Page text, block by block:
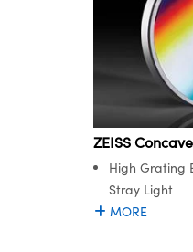
ZEISS
High Grating
Stray Light
MORE